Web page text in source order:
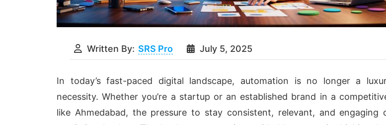
Written By: SRS Pro July 5, 2025
In today’s fast-paced digital landscape, automation is no longer a
necessity. Whether you’re a startup or an established brand in a
like Ahmedabad, the pressure to stay consistent, relevant, and engaging